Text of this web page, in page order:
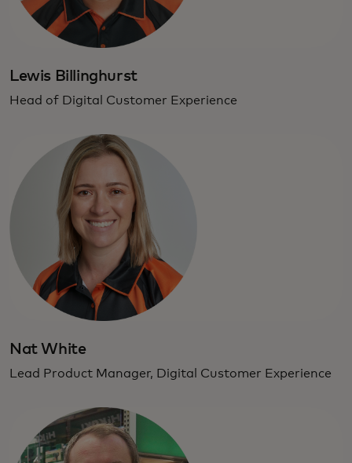
Lewis Billinghurst
Head of Digital Customer Experience
Nat White
Lead Product Manager, Digital Customer Experience